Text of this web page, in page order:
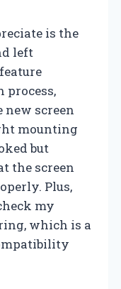
is the
left
new screen
mounting
but
the screen
Plus,
my
which is a